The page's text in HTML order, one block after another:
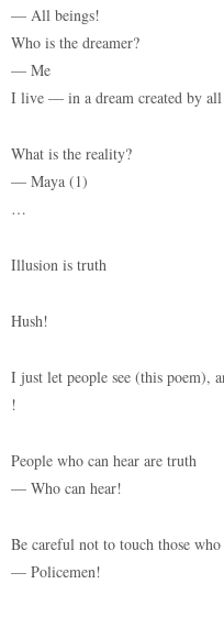
— All beings!
Who is the dreamer?
— Me
I live — in a dream created by all
What is the reality?
— Maya (1)
…
Illusion is truth
Hush!
I just let people see (this poem),
!
People who can hear are truth
— Who can hear!
Be careful not to touch those
— Policemen!